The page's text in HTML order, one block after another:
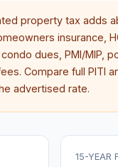
property tax adds
insurance,
dues, PMI/MIP,
Compare full PITI
advertised rate.
15-YEAR